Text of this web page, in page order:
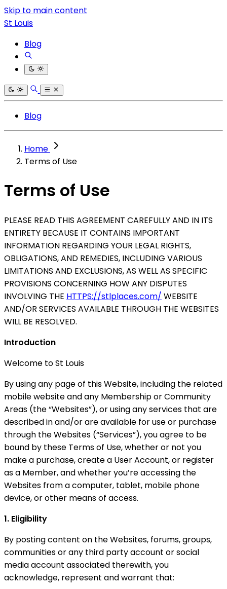
Skip to main content
St Louis
Blog
Blog
Home
Terms of Use
Terms of Use
PLEASE READ THIS AGREEMENT CAREFULLY AND IN ITS
ENTIRETY BECAUSE IT CONTAINS IMPORTANT
INFORMATION REGARDING YOUR LEGAL RIGHTS,
OBLIGATIONS, AND REMEDIES, INCLUDING VARIOUS
LIMITATIONS AND EXCLUSIONS, AS WELL AS SPECIFIC
PROVISIONS CONCERNING HOW ANY DISPUTES
INVOLVING THE HTTPS://stlplaces.com/ WEBSITE
AND/OR SERVICES AVAILABLE THROUGH THE WEBSITES
WILL BE RESOLVED.
Introduction
Welcome to St Louis
By using any page of this Website, including the related
mobile website and any Membership or Community
Areas (the “Websites”), or using any services that are
described in and/or are available for use or purchase
through the Websites (“Services”), you agree to be
bound by these Terms of Use, whether or not you
make a purchase, create a User Account, or register
as a Member, and whether you’re accessing the
Websites from a computer, tablet, mobile phone
device, or other means of access.
1. Eligibility
By posting content on the Websites, forums, groups,
communities or any third party account or social
media account associated therewith, you
acknowledge, represent and warrant that: